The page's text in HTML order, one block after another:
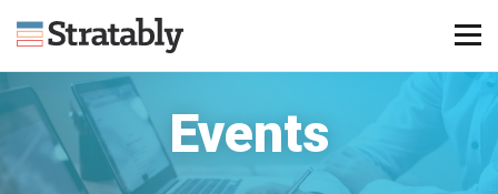
Knowledge Hub
Omni Brief
Events